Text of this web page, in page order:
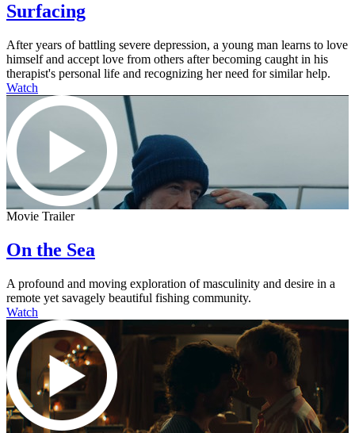
Surfacing
After years of battling severe depression, a young man learns to love
himself and accept love from others after becoming caught in his
therapist's personal life and recognizing her need for similar help.
Watch
Movie Trailer
On the Sea
A profound and moving exploration of masculinity and desire in a
remote yet savagely beautiful fishing community.
Watch